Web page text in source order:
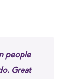
people
Great